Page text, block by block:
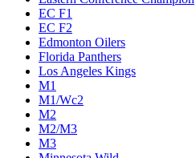
EC F1
EC F2
Edmonton Oilers
Florida Panthers
Los Angeles Kings
M1
M1/Wc2
M2
M2/M3
M3